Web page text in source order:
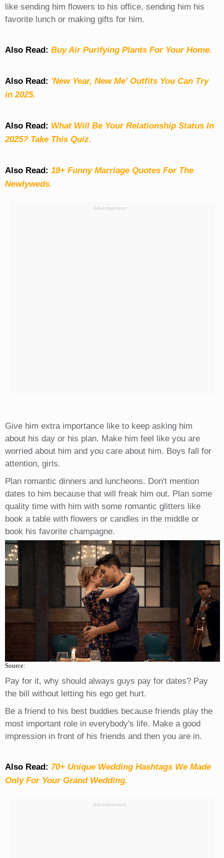
like sending him flowers to his office, sending him his
favorite lunch or making gifts for him.
Also Read: Buy Air Purifying Plants For Your Home.
Also Read: 'New Year, New Me' Outfits You Can Try
in 2025.
Also Read: What Will Be Your Relationship Status In
2025? Take This Quiz.
Also Read: 18+ Funny Marriage Quotes For The
Newlyweds.
Advertisement:
Give him extra importance like to keep asking him
about his day or his plan. Make him feel like you are
worried about him and you care about him. Boys fall for
attention, girls.
Plan romantic dinners and luncheons. Don't mention
dates to him because that will freak him out. Plan some
quality time with him with some romantic glitters like
book a table with flowers or candles in the middle or
book his favorite champagne.
Source:
Pay for it, why should always guys pay for dates? Pay
the bill without letting his ego get hurt.
Be a friend to his best buddies because friends play the
most important role in everybody's life. Make a good
impression in front of his friends and then you are in.
Also Read: 70+ Unique Wedding Hashtags We Made
Only For Your Grand Wedding.
Advertisement: